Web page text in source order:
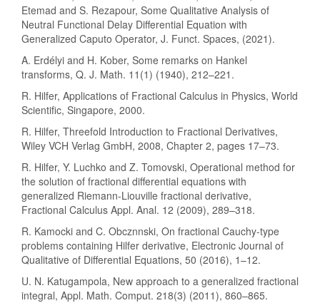
Etemad and S. Rezapour, Some Qualitative Analysis of
Neutral Functional Delay Differential Equation with
Generalized Caputo Operator, J. Funct. Spaces, (2021).
A. Erdélyi and H. Kober, Some remarks on Hankel
transforms, Q. J. Math. 11(1) (1940), 212–221.
R. Hilfer, Applications of Fractional Calculus in Physics, World
Scientific, Singapore, 2000.
R. Hilfer, Threefold Introduction to Fractional Derivatives,
Wiley VCH Verlag GmbH, 2008, Chapter 2, pages 17–73.
R. Hilfer, Y. Luchko and Z. Tomovski, Operational method for
the solution of fractional differential equations with
generalized Riemann-Liouville fractional derivative,
Fractional Calculus Appl. Anal. 12 (2009), 289–318.
R. Kamocki and C. Obcznnski, On fractional Cauchy-type
problems containing Hilfer derivative, Electronic Journal of
Qualitative of Differential Equations, 50 (2016), 1–12.
U. N. Katugampola, New approach to a generalized fractional
integral, Appl. Math. Comput. 218(3) (2011), 860–865.